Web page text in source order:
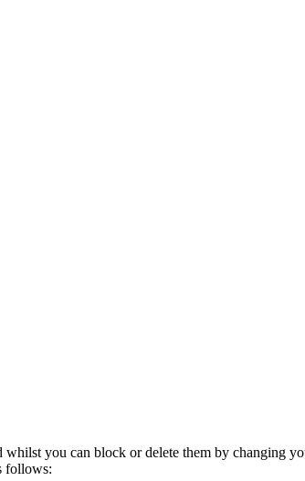
you can block or delete them by changing
follows: